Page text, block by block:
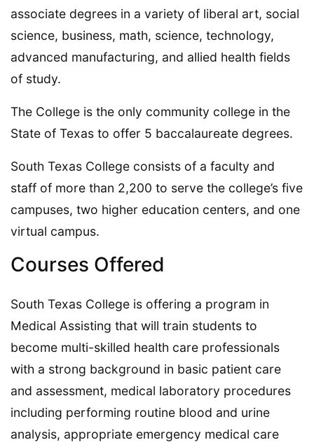
associate degrees in a variety of liberal art, social
science, business, math, science, technology,
advanced manufacturing, and allied health fields
of study.
The College is the only community college in the
State of Texas to offer 5 baccalaureate degrees.
South Texas College consists of a faculty and
staff of more than 2,200 to serve the college’s five
campuses, two higher education centers, and one
virtual campus.
Courses Offered
South Texas College is offering a program in
Medical Assisting that will train students to
become multi-skilled health care professionals
with a strong background in basic patient care
and assessment, medical laboratory procedures
including performing routine blood and urine
analysis, appropriate emergency medical care